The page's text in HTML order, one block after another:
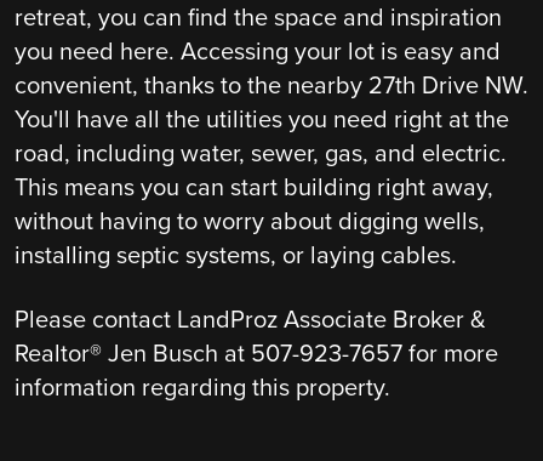
retreat, you can find the space and inspiration
you need here. Accessing your lot is easy and
convenient, thanks to the nearby 27th Drive NW.
You'll have all the utilities you need right at the
road, including water, sewer, gas, and electric.
This means you can start building right away,
without having to worry about digging wells,
installing septic systems, or laying cables.
Please contact LandProz Associate Broker &
Realtor® Jen Busch at 507-923-7657 for more
information regarding this property.